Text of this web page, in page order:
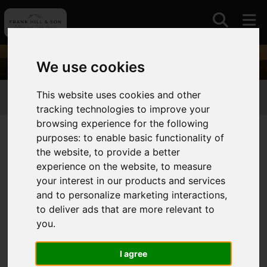
We use cookies
This website uses cookies and other
tracking technologies to improve your
browsing experience for the following
purposes:to enable basic functionality of
the website,to provide a better
experience on the website,to measure
your interest in our products and services
and to personalize marketing interactions,
to deliver ads that are more relevant to
you.
I agree
01964630531
You are here:Home Login
Frontend Editor Mode
You are now logged in to the websites frontend.